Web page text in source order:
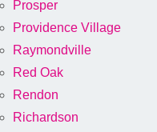
Prosper
Providence Village
Raymondville
Red Oak
Rendon
Richardson